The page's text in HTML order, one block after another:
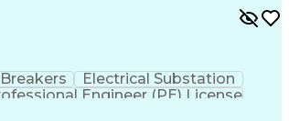
Electrical Substation
Engineer (PE) License